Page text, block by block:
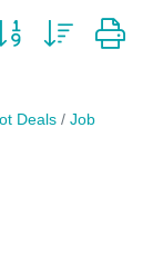
with nested
Deals
Job